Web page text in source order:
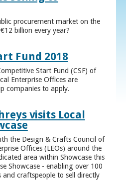
procurement market on the
billion every year?
Fund 2018
Start Fund (CSF) of
Enterprise Offices are
companies to apply.
visits Local
the Design & Crafts Council of
Offices (LEOs) around the
area within Showcase this
Showcase - enabling over 100
craftspeople to sell directly